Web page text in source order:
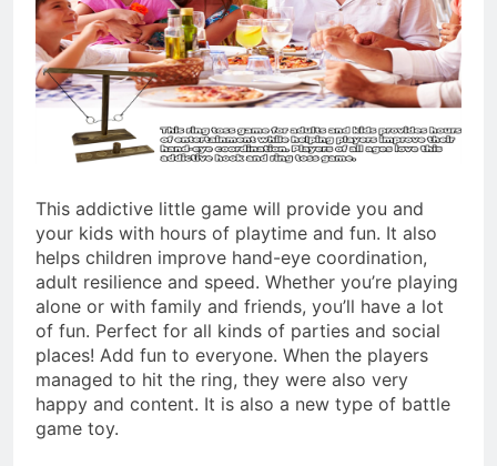
This addictive little game will provide you and
your kids with hours of playtime and fun. It also
helps children improve hand-eye coordination,
adult resilience and speed. Whether you’re playing
alone or with family and friends, you’ll have a lot
of fun. Perfect for all kinds of parties and social
places! Add fun to everyone. When the players
managed to hit the ring, they were also very
happy and content. It is also a new type of battle
game toy.